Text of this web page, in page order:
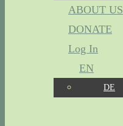
ABOUT US
DONATE
Log In
EN
DE